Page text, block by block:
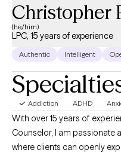
Christopher
(he/him)
LPC, 15 years of experience
Authentic Intelligent
Addiction ADHD
With over 15 years of
Counselor, I am passionate
where clients can openly